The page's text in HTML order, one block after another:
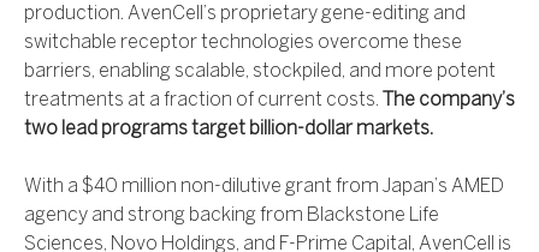
production. AvenCell’s proprietary gene-editing and
switchable receptor technologies overcome these
barriers, enabling scalable, stockpiled, and more potent
treatments at a fraction of current costs.
The company’s
two lead programs target billion-dollar markets.
With a $40 million non-dilutive grant from Japan’s AMED
agency and strong backing from Blackstone Life
Sciences, Novo Holdings, and F-Prime Capital, AvenCell is